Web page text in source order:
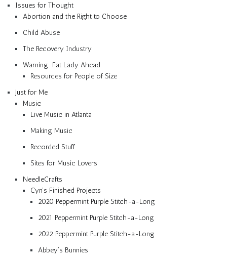
Issues for Thought
Abortion and the Right to Choose
Child Abuse
The Recovery Industry
Warning: Fat Lady Ahead
Resources for People of Size
Just for Me
Music
Live Music in Atlanta
Making Music
Recorded Stuff
Sites for Music Lovers
NeedleCrafts
Cyn’s Finished Projects
2020 Peppermint Purple Stitch-a-Long
2021 Peppermint Purple Stitch-a-Long
2022 Peppermint Purple Stitch-a-Long
Abbey’s Bunnies